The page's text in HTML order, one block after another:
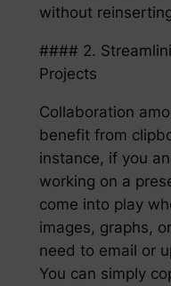
without
#### 2.
Projects
Collaboration
benefit from
instance, if you
working on a
come into play
images, graphs,
need to email or
You can simply